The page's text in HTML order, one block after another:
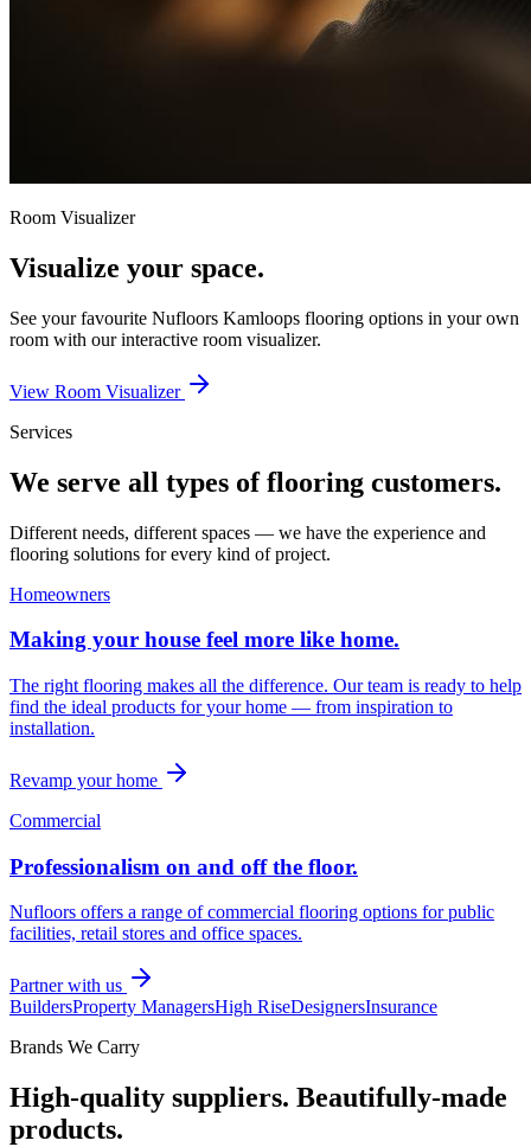
Room Visualizer
Visualize your space.
See your favourite Nufloors Kamloops flooring options in your own
room with our interactive room visualizer.
View Room Visualizer
Services
We serve all types of flooring customers.
Different needs, different spaces — we have the experience and
flooring solutions for every kind of project.
Homeowners
Making your house feel more like home.
The right flooring makes all the difference. Our team is ready to help
find the ideal products for your home — from inspiration to
installation.
Revamp your home
Commercial
Professionalism on and off the floor.
Nufloors offers a range of commercial flooring options for public
facilities, retail stores and office spaces.
Partner with us
BuildersProperty ManagersHigh RiseDesignersInsurance
Brands We Carry
High-quality suppliers. Beautifully-made
products.